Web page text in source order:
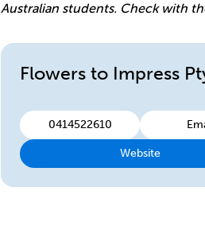
Australian students. Check with
Flowers to Impress
0414522610
Website